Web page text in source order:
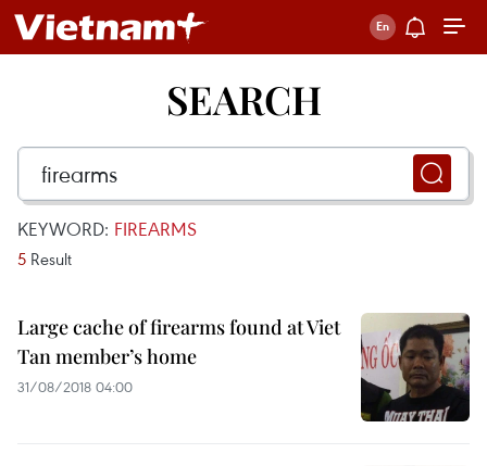
SEARCH
KEYWORD: FIREARMS
5 Result
Large cache of firearms found at Viet
Tan member’s home
31/08/2018 04:00